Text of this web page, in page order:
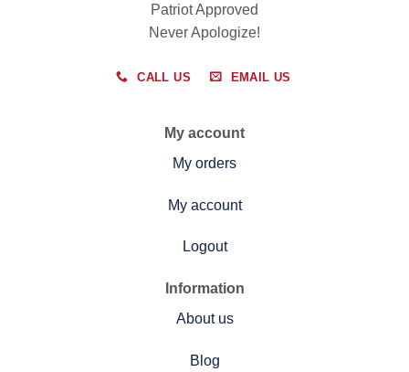
Patriot Approved
Never Apologize!
CALL US EMAIL US
My account
My orders
My account
Logout
Information
About us
Blog